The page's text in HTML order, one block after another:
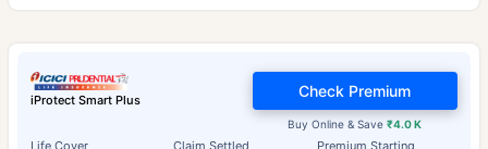
iProtect Smart Plus
Life Cover Claim Settled Premium Starting
Buy Online & Save₹4.0 K
Check Premium